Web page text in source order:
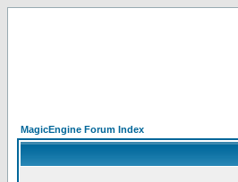
MagicEngine Forum Index